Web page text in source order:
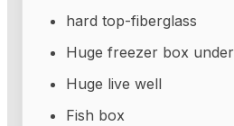
hard top-fiberglass
Huge freezer box
Huge live well
Fish box